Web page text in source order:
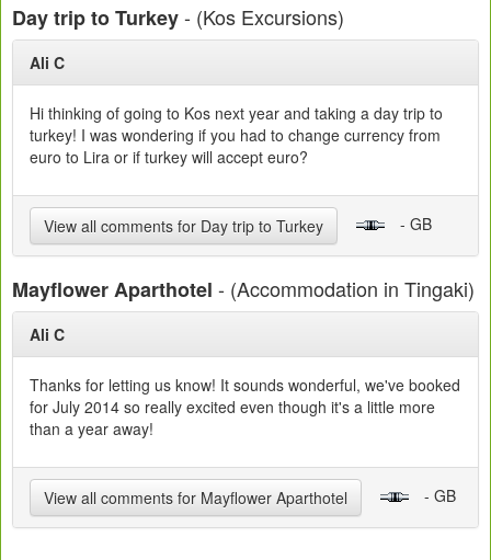
Day trip to Turkey- (Kos Excursions)
Ali C
Hi thinking of going to Kos next year and taking a day trip to
turkey! I was wondering if you had to change currency from
euro to Lira or if turkey will accept euro?
View all comments for Day trip to Turkey - GB
Mayflower Aparthotel - (Accommodation in Tingaki)
Ali C
Thanks for letting us know! It sounds wonderful, we've booked
for July 2014 so really excited even though it's a little more
than a year away!
View all comments for Mayflower Aparthotel - GB